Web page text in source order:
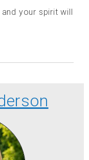
your spirit will